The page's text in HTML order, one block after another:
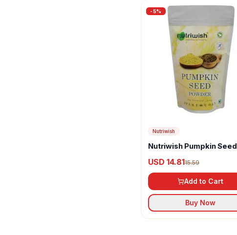
-5%
Nutriwish
Nutriwish Pumpkin Seed
USD 14.8115.59
Add to Cart
Buy Now